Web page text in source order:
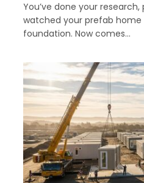
You’ve done your
watched your prefab
foundation. Now comes…